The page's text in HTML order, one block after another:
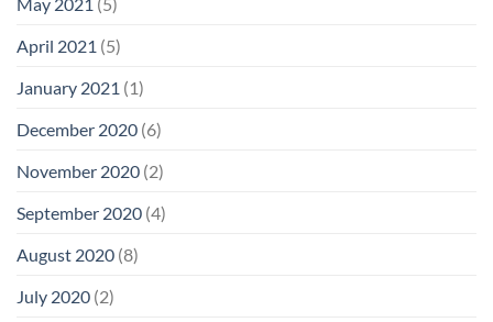
April 2021 (5)
January 2021 (1)
December 2020 (6)
November 2020 (2)
September 2020 (4)
August 2020 (8)
July 2020 (2)